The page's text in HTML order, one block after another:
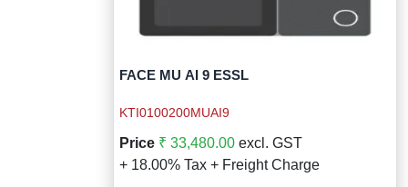
FACE MU AI 9 ESSL
KTI0100200MUAI9
Price ₹ 33,480.00 excl. GST
+ 18.00% Tax + Freight Charge